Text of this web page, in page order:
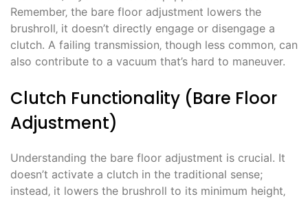
Remember‚ the bare floor adjustment lowers the
brushroll‚ it doesn’t directly engage or disengage a
clutch. A failing transmission‚ though less common‚ can
also contribute to a vacuum that’s hard to maneuver.
Clutch Functionality (Bare Floor
Adjustment)
Understanding the bare floor adjustment is crucial. It
doesn’t activate a clutch in the traditional sense;
instead‚ it lowers the brushroll to its minimum height‚